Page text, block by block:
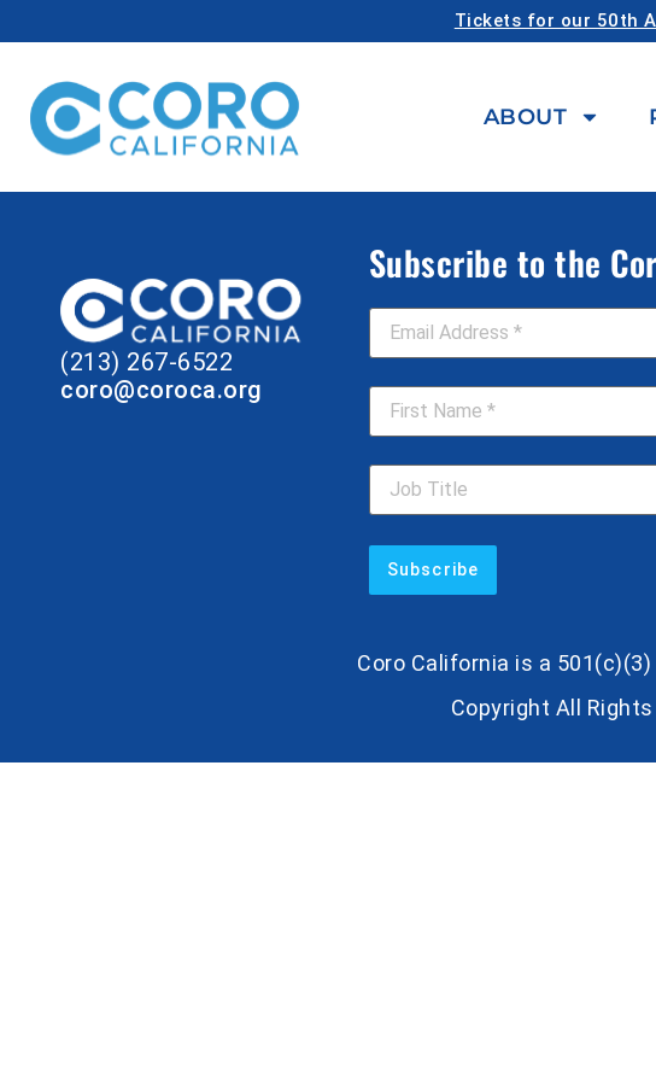
Tickets for our 50th
ABOUT
(213) 267-6522
coro@coroca.org
Subscribe to the
Coro California is a 501(c)(3)
Copyright All